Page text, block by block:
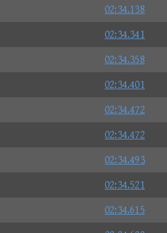
02:34.138
02:34.341
02:34.358
02:34.401
02:34.472
02:34.472
02:34.493
02:34.521
02:34.615